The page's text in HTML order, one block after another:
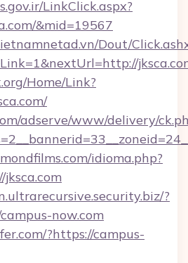
LinkClick.aspx?
&mid=19567
Dout/
Home/Link?
adserve/www/delivery/
idioma.php?
?
now.com
?https://campus-